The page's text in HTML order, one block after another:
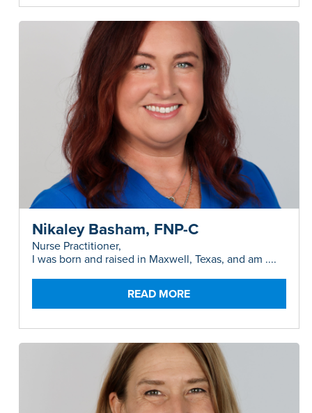
Nikaley Basham, FNP-C
Nurse Practitioner,
I was born and raised in Maxwell, Texas, and am ....
READ MORE